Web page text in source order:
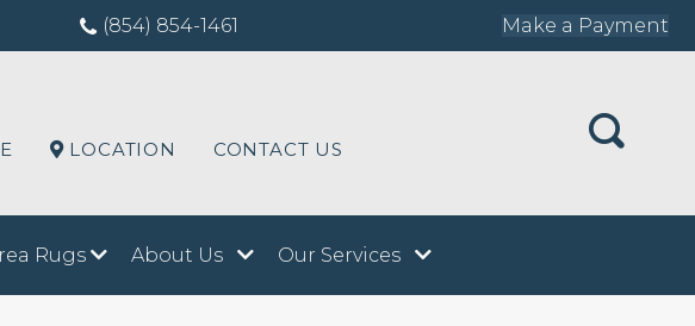
(854) 854-1461 Make a Payment
LOCATION CONTACT US
Rugs About Us Our Services